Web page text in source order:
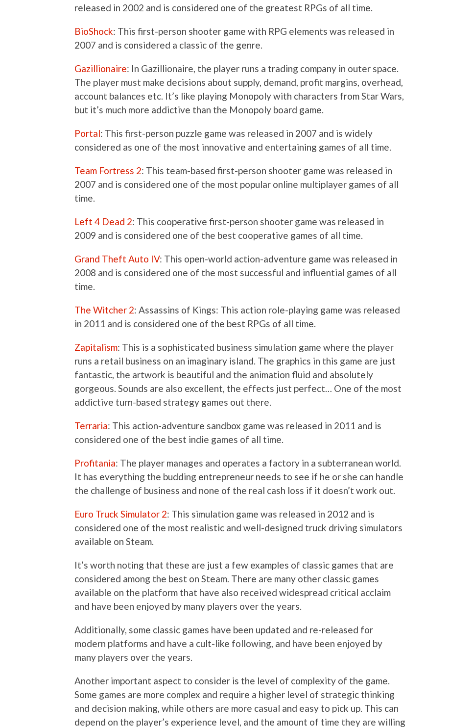
released in 2002 and is considered one of the greatest RPGs of all time.
BioShock: This first-person shooter game with RPG elements was released in
2007 and is considered a classic of the genre.
Gazillionaire: In Gazillionaire, the player runs a trading company in outer space.
The player must make decisions about supply, demand, profit margins, overhead,
account balances etc. It’s like playing Monopoly with characters from Star Wars,
but it’s much more addictive than the Monopoly board game.
Portal: This first-person puzzle game was released in 2007 and is widely
considered as one of the most innovative and entertaining games of all time.
Team Fortress 2: This team-based first-person shooter game was released in
2007 and is considered one of the most popular online multiplayer games of all
time.
Left 4 Dead 2: This cooperative first-person shooter game was released in
2009 and is considered one of the best cooperative games of all time.
Grand Theft Auto IV: This open-world action-adventure game was released in
2008 and is considered one of the most successful and influential games of all
time.
The Witcher 2: Assassins of Kings: This action role-playing game was released
in 2011 and is considered one of the best RPGs of all time.
Zapitalism: This is a sophisticated business simulation game where the player
runs a retail business on an imaginary island. The graphics in this game are just
fantastic, the artwork is beautiful and the animation fluid and absolutely
gorgeous. Sounds are also excellent, the effects just perfect… One of the most
addictive turn-based strategy games out there.
Terraria: This action-adventure sandbox game was released in 2011 and is
considered one of the best indie games of all time.
Profitania: The player manages and operates a factory in a subterranean world.
It has everything the budding entrepreneur needs to see if he or she can handle
the challenge of business and none of the real cash loss if it doesn’t work out.
Euro Truck Simulator 2: This simulation game was released in 2012 and is
considered one of the most realistic and well-designed truck driving simulators
available on Steam.
It’s worth noting that these are just a few examples of classic games that are
considered among the best on Steam. There are many other classic games
available on the platform that have also received widespread critical acclaim
and have been enjoyed by many players over the years.
Additionally, some classic games have been updated and re-released for
modern platforms and have a cult-like following, and have been enjoyed by
many players over the years.
Another important aspect to consider is the level of complexity of the game.
Some games are more complex and require a higher level of strategic thinking
and decision making, while others are more casual and easy to pick up. This can
depend on the player’s experience level, and the amount of time they are willing